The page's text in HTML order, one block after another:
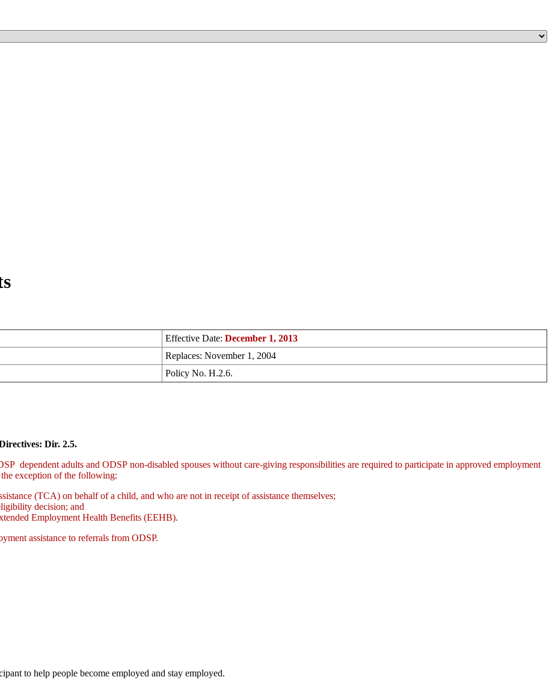
Effective Date: December 1, 2013
Replaces: November 1, 2004
Policy No. H.2.6.
Dir. 2.5.
adults and ODSP non-disabled spouses without care-giving responsibilities are required to participate in approved employment
exception of the following:
(TCA) on behalf of a child, and who are not in receipt of assistance themselves;
decision; and
Employment Health Benefits (EEHB).
assistance to referrals from ODSP.
to help people become employed and stay employed.